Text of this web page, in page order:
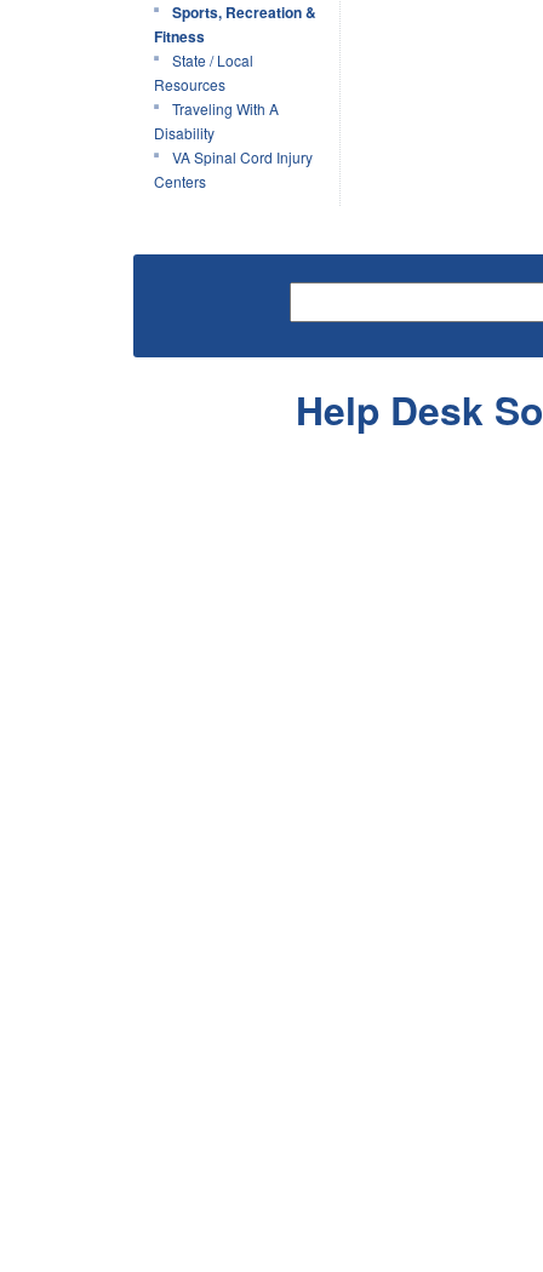
Sports, Recreation &
Fitness
State / Local
Resources
Traveling With A
Disability
VA Spinal Cord Injury
Centers
Help Desk